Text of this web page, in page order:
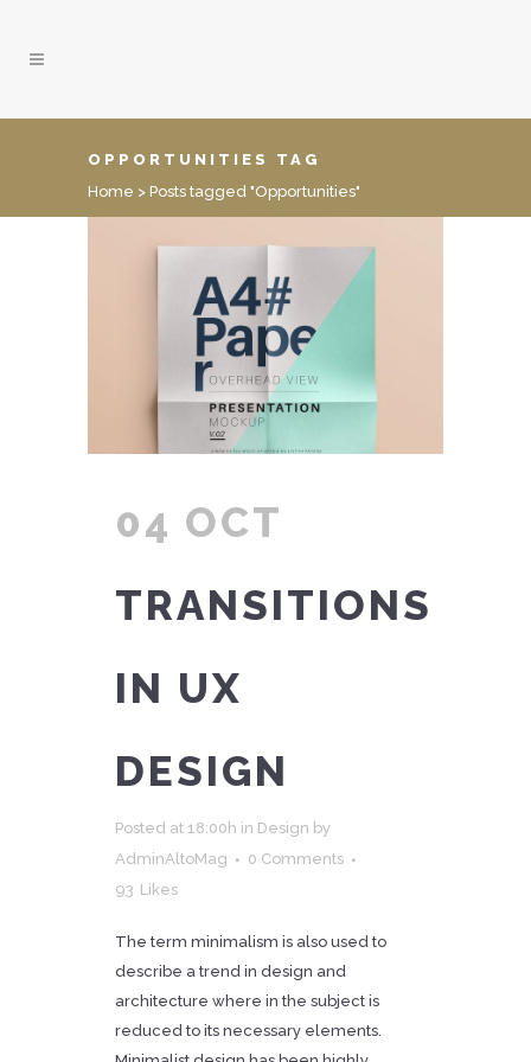
OPPORTUNITIES TAG
Home > Posts tagged "Opportunities"
04 OCT
TRANSITIONS
IN UX
DESIGN
Posted at 18:00h in Design by
AdminAltoMag
0 Comments
93 Likes
The term minimalism is also used to
describe a trend in design and
architecture where in the subject is
reduced to its necessary elements.